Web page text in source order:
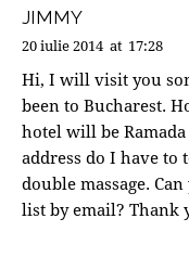
JIMMY
20 iulie 2014 at 17:28
Hi, I will visit you
been to Bucharest.
hotel will be
address do I have
double massage.
list by email? Thank